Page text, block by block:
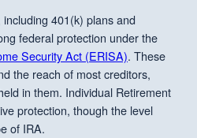
401(k) plans and
federal protection under the
Security Act (ERISA). These
the reach of most creditors,
in them. Individual Retirement
protection, though the level
of IRA.